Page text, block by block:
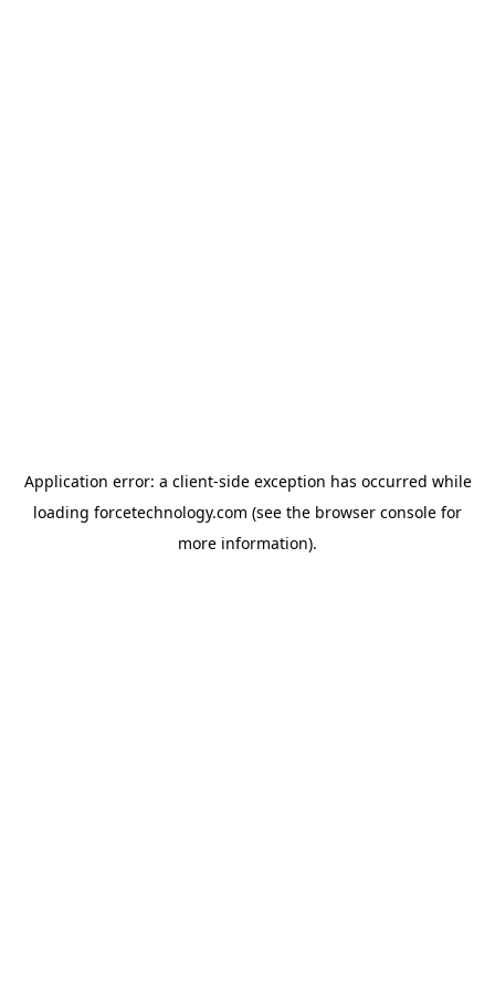
Application error: a client-side exception has occurred while
loading forcetechnology.com (see the browser console for
more information).